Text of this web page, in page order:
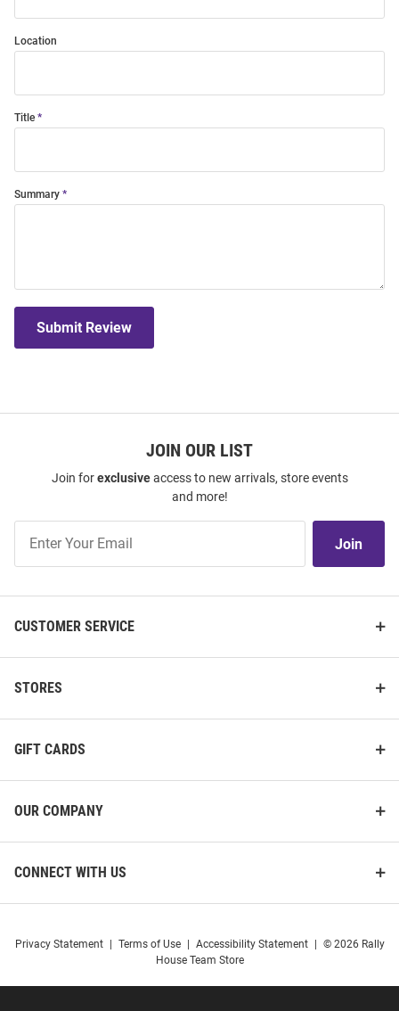
Location
Title
Summary
Submit Review
JOIN OUR LIST
Join forexclusiveaccess to new arrivals, store events
and more!
Our
Join
CUSTOMER SERVICE
STORES
GIFT CARDS
OUR COMPANY
CONNECT WITH US
Privacy Statement Terms of Use Accessibility Statement
© 2026 Rally
House Team Store